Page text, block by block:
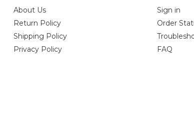
About Us
Return Policy
Shipping Policy
Privacy Policy
Sign in
Order
FAQ